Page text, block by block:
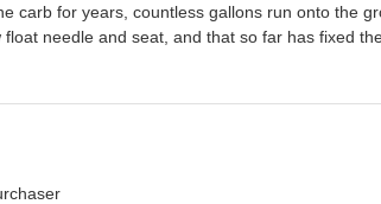
carb for years, countless gallons run onto the
needle and seat, and that so far has fixed